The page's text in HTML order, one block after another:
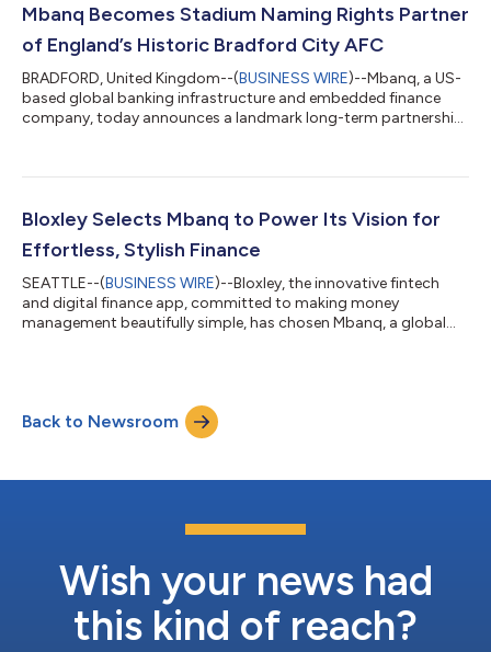
company's lending and Earned Wage Access (EWA) platform.
Earned Wage Access has become on...
Mbanq Becomes Stadium Naming Rights Partner
of England’s Historic Bradford City AFC
BRADFORD, United Kingdom--(BUSINESS WIRE)--Mbanq, a US-
based global banking infrastructure and embedded finance
company, today announces a landmark long-term partnership
most significant commercial partnerships in Bradford City's
agreement, the partnership reflects a shared long-term
commitment to the future of both the fo...
Bloxley Selects Mbanq to Power Its Vision for
Effortless, Stylish Finance
SEATTLE--(BUSINESS WIRE)--Bloxley, the innovative fintech
and digital finance app, committed to making money
management beautifully simple, has chosen Mbanq, a global
Bloxley is set to deliver financial services that combine style,
convenience, and an unmatched user experience. Bloxley’s
partnership with Mbanq ensures consumer...
Back to Newsroom
Wish your news had
this kind of reach?